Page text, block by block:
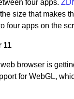
four apps.
size that makes
four apps on the
11
browser is
for WebGL,